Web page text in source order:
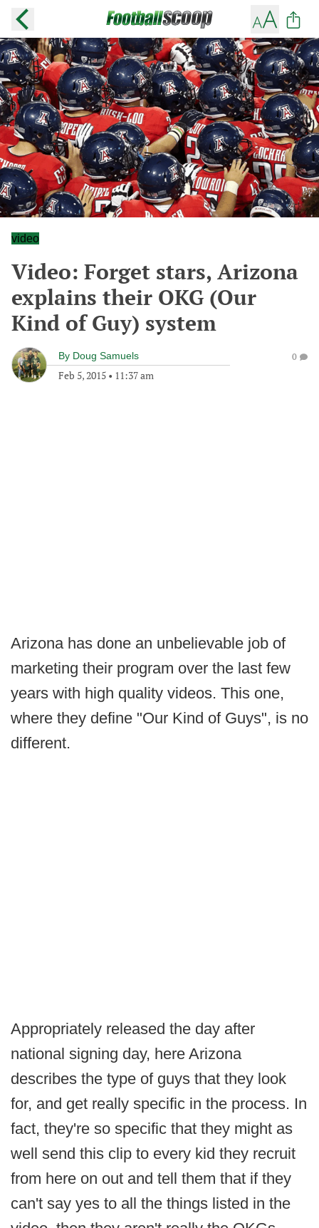
video
Video: Forget stars, Arizona
explains their OKG (Our
Kind of Guy) system
By Doug Samuels
Feb 5, 2015 • 11:37 am
0
Arizona has done an unbelievable job of
marketing their program over the last few
years with high quality videos. This one,
where they define "Our Kind of Guys", is no
different.
Appropriately released the day after
national signing day, here Arizona
describes the type of guys that they look
for, and get really specific in the process. In
fact, they're so specific that they might as
well send this clip to every kid they recruit
from here on out and tell them that if they
can't say yes to all the things listed in the